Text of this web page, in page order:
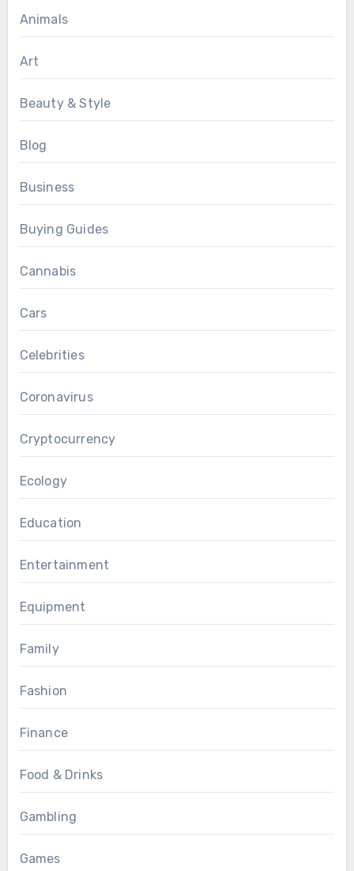
Animals
Art
Beauty & Style
Blog
Business
Buying Guides
Cannabis
Cars
Celebrities
Coronavirus
Cryptocurrency
Ecology
Education
Entertainment
Equipment
Family
Fashion
Finance
Food & Drinks
Gambling
Games